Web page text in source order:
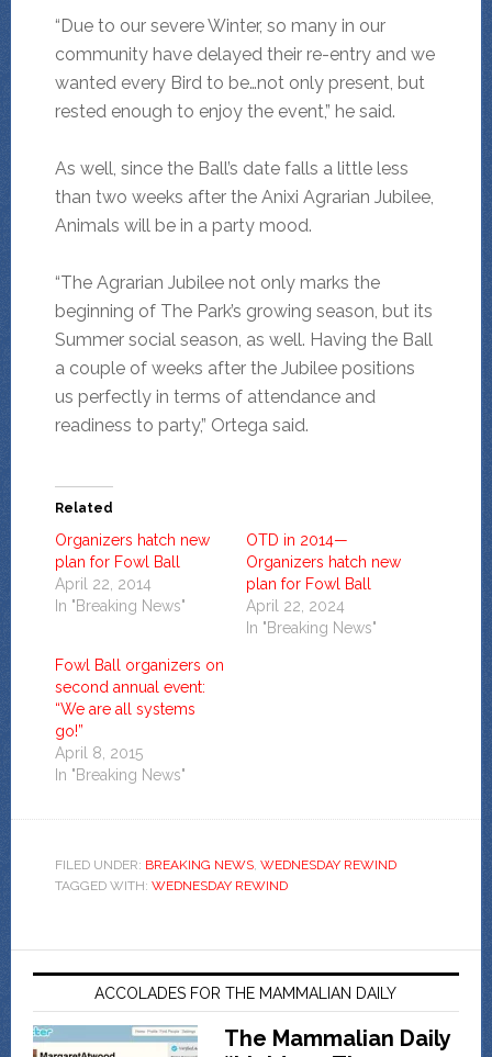
“Due to our severe Winter, so many in our
community have delayed their re-entry and we
wanted every Bird to be…not only present, but
rested enough to enjoy the event,” he said.
As well, since the Ball’s date falls a little less
than two weeks after the Anixi Agrarian Jubilee,
Animals will be in a party mood.
“The Agrarian Jubilee not only marks the
beginning of The Park’s growing season, but its
Summer social season, as well. Having the Ball
a couple of weeks after the Jubilee positions
us perfectly in terms of attendance and
readiness to party,” Ortega said.
Related
Organizers hatch new
plan for Fowl Ball
April 22, 2014
In "Breaking News"
OTD in 2014—
Organizers hatch new
plan for Fowl Ball
April 22, 2024
In "Breaking News"
Fowl Ball organizers on
second annual event:
“We are all systems
go!”
April 8, 2015
In "Breaking News"
FILED UNDER: BREAKING NEWS, WEDNESDAY REWIND
TAGGED WITH: WEDNESDAY REWIND
ACCOLADES FOR THE MAMMALIAN DAILY
The Mammalian Daily